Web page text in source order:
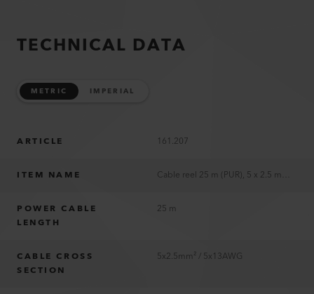
TECHNICAL DATA
METRIC IMPERIAL
ARTICLE 161.207
ITEM NAME
POWER CABLE
LENGTH
25 m
CABLE CROSS
SECTION
5x2.5mm² / 5x13AWG